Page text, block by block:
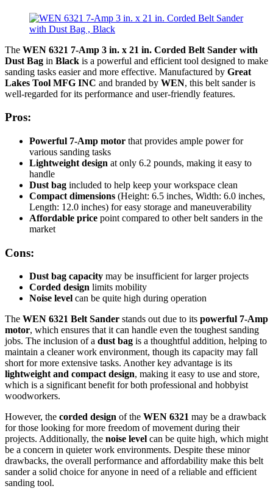
The WEN 6321 7-Amp 3 in. x 21 in. Corded Belt Sander with
Dust Bag in Black is a powerful and efficient tool designed to make
sanding tasks easier and more effective. Manufactured by Great
Lakes Tool MFG INC and branded by WEN, this belt sander is
well-regarded for its performance and user-friendly features.
Pros:
Powerful 7-Amp motor that provides ample power for
various sanding tasks
Lightweight design at only 6.2 pounds, making it easy to
handle
Dust bag included to help keep your workspace clean
Compact dimensions (Height: 6.5 inches, Width: 6.0 inches,
Length: 12.0 inches) for easy storage and maneuverability
Affordable price point compared to other belt sanders in the
market
Cons:
Dust bag capacity may be insufficient for larger projects
Corded design limits mobility
Noise level can be quite high during operation
The WEN 6321 Belt Sander stands out due to its powerful 7-Amp
motor, which ensures that it can handle even the toughest sanding
jobs. The inclusion of a dust bag is a thoughtful addition, helping to
maintain a cleaner work environment, though its capacity may fall
short for more extensive tasks. Another key advantage is its
lightweight and compact design, making it easy to use and store,
which is a significant benefit for both professional and hobbyist
woodworkers.
However, the corded design of the WEN 6321 may be a drawback
for those looking for more freedom of movement during their
projects. Additionally, the noise level can be quite high, which might
be a concern in quieter work environments. Despite these minor
drawbacks, the overall performance and affordability make this belt
sander a solid choice for anyone in need of a reliable and efficient
sanding tool.